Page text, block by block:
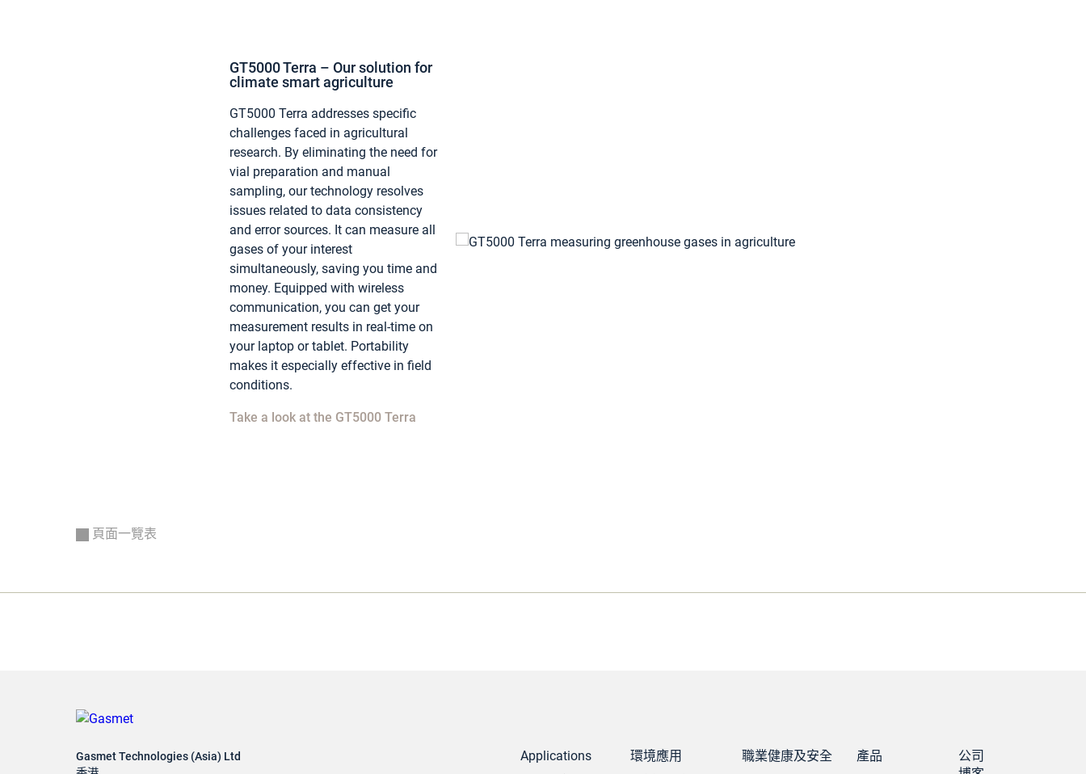
GT5000 Terra – Our solution for
climate smart agriculture
GT5000 Terra addresses specific
challenges faced in agricultural
research. By eliminating the need for
vial preparation and manual
sampling, our technology resolves
issues related to data consistency
and error sources. It can measure all
gases of your interest
simultaneously, saving you time and
money. Equipped with wireless
communication, you can get your
measurement results in real-time on
your laptop or tablet. Portability
makes it especially effective in field
conditions.
Take a look at the GT5000 Terra
頁面一覽表
Gasmet Technologies (Asia) Ltd
Applications 環境應用 職業健康及安全 產品
公司